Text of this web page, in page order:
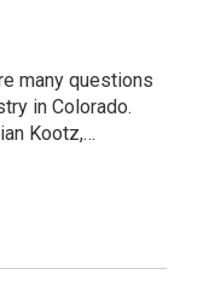
many questions
in Colorado.
Kootz,…